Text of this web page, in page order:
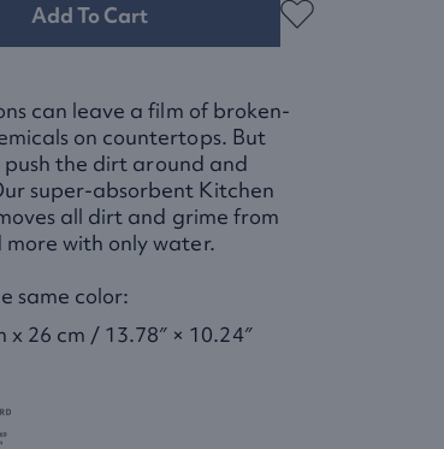
Add To Cart
can leave a film of broken-
on countertops. But
the dirt around and
super-absorbent Kitchen
all dirt and grime from
with only water.
same color:
26 cm / 13.78″ × 10.24″